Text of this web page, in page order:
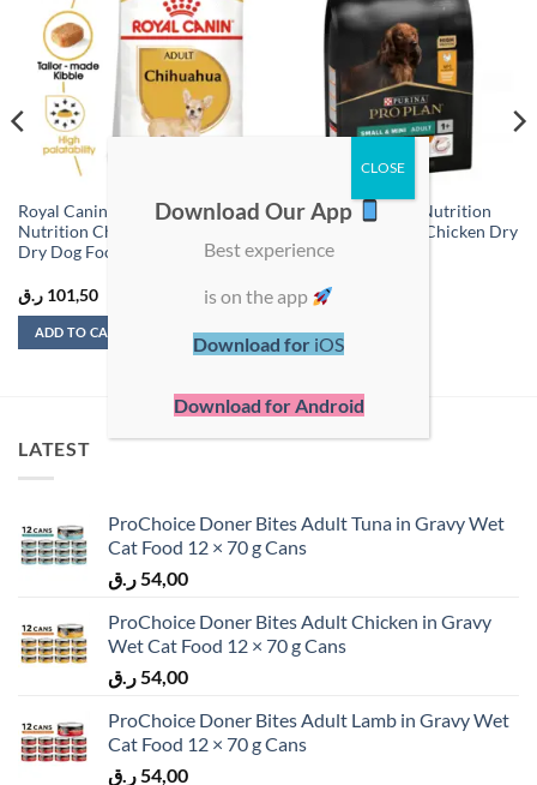
Add to
wishlist
Royal Canin Breed Health
Nutrition Chihuahua Adult –
Dry Dog Food – 1.5 kg
101,50 ر.ق
ADD TO CART
Add to
wishlist
Pro Plan Everyday Nutrition
Small & Mini Adult Chicken Dry
Dog Food – 3kg
136,00 ر.ق
ADD TO CART
LATEST
ProChoice Doner Bites Adult Tuna in Gravy Wet
Cat Food 12 × 70 g Cans
54,00 ر.ق
ProChoice Doner Bites Adult Chicken in Gravy
Wet Cat Food 12 × 70 g Cans
54,00 ر.ق
ProChoice Doner Bites Adult Lamb in Gravy Wet
Cat Food 12 × 70 g Cans
54,00 ر.ق
Download Our App
Best experience
is on the app
Download for iOS
Download for Android